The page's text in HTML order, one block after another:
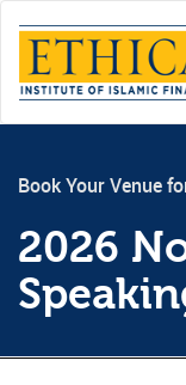
Book Your Venue
2026